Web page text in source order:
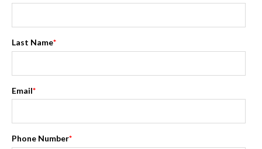
Last Name*
Email*
Phone Number*